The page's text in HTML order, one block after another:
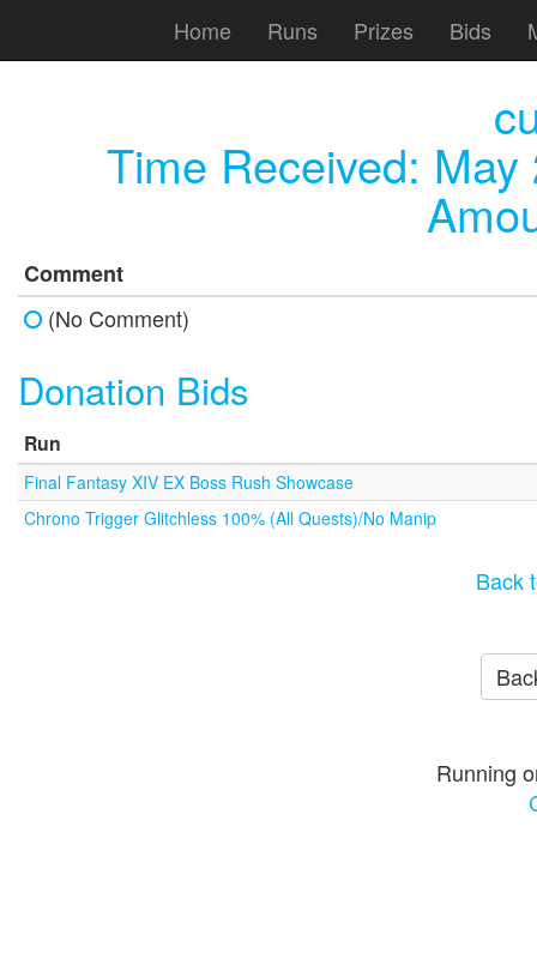
Home Runs Prizes Bids
Time Received: May
Comment
(No Comment)
Donation Bids
Run
Final Fantasy XIV EX Boss Rush Showcase
Chrono Trigger Glitchless 100% (All Quests)/No Manip
Back
Running